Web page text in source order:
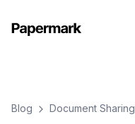
Blog Document Sharing